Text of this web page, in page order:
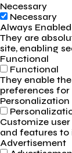
Necessary
Necessary
Always Enabled
They are
site, enabling
Functional
Functional
They enable
preferences
Personalization
Customize
and features to
Advertisement